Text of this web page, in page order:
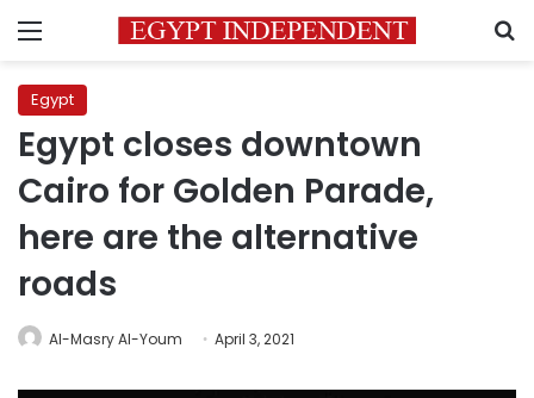
Menu
Egypt
Egypt closes downtown
Cairo for Golden Parade,
here are the alternative
roads
Al-Masry Al-Youm April 3, 2021